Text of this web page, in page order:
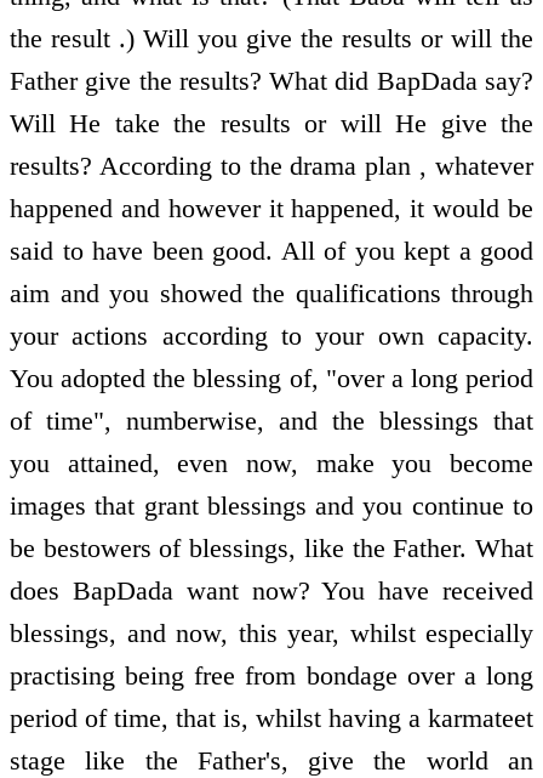
the result .) Will you give the results or will the
Father give the results? What did BapDada say?
Will He take the results or will He give the
results? According to the drama plan , whatever
happened and however it happened, it would be
said to have been good. All of you kept a good
aim and you showed the qualifications through
your actions according to your own capacity.
You adopted the blessing of, "over a long period
of time", numberwise, and the blessings that
you attained, even now, make you become
images that grant blessings and you continue to
be bestowers of blessings, like the Father. What
does BapDada want now? You have received
blessings, and now, this year, whilst especially
practising being free from bondage over a long
period of time, that is, whilst having a karmateet
stage like the Father's, give the world an